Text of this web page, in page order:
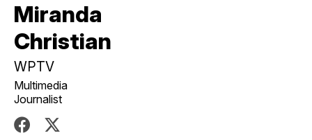
Miranda
Christian
WPTV
Multimedia
Journalist